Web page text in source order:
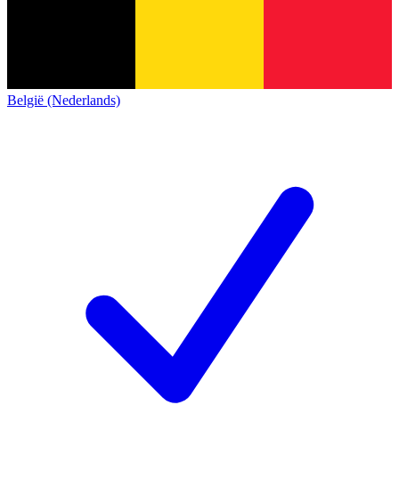
België (Nederlands)